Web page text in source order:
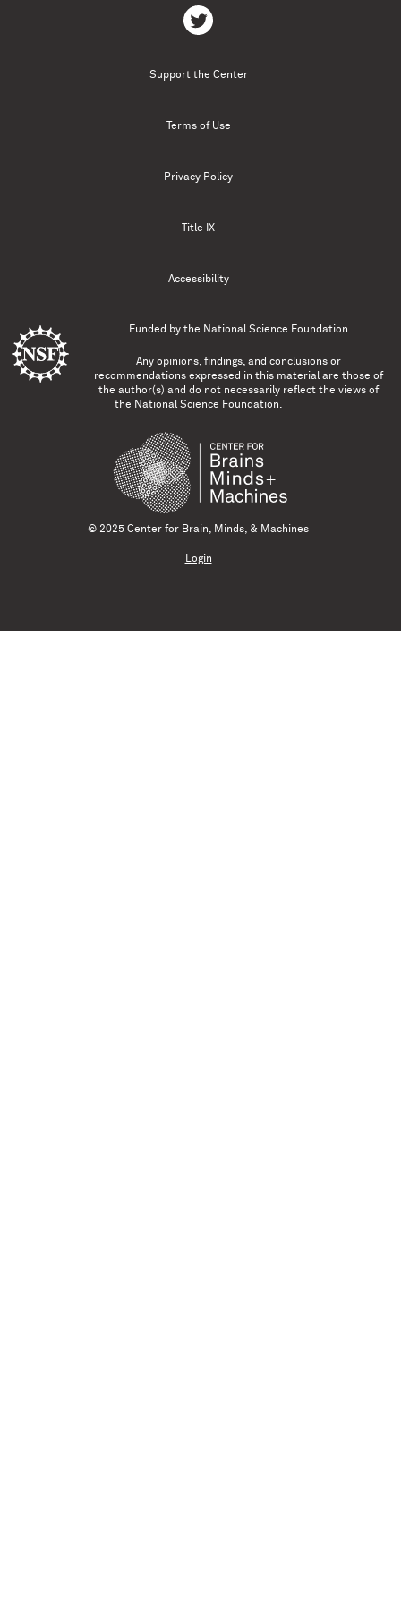
Support the Center
Terms of Use
Privacy Policy
Title IX
Accessibility
Funded by the National Science Foundation
Any opinions, findings, and conclusions or
recommendations expressed in this material are those of
the author(s) and do not necessarily reflect the views of
the National Science Foundation.
© 2025 Center for Brain, Minds, & Machines
Login